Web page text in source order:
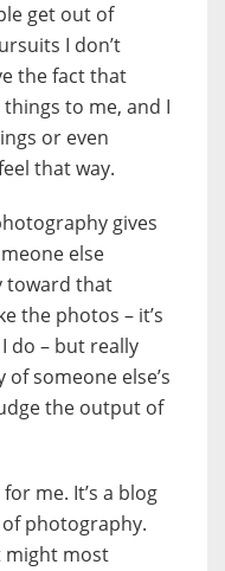
get out of
I don’t
the fact that
to me, and I
or even
that way.
gives
else
toward that
the photos – it’s
do – but really
someone else’s
the output of
me. It’s a blog
photography.
might most